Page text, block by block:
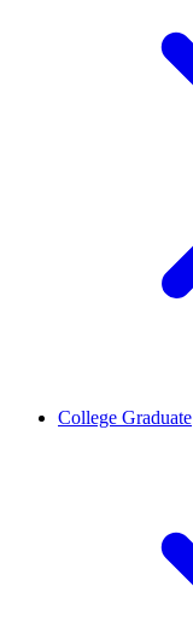
College Graduate